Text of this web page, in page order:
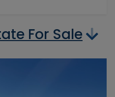
For Sale